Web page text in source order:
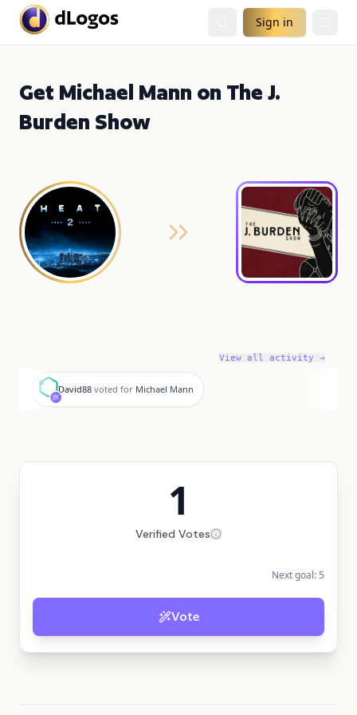
Sign in
Get Michael Mann on The J.
Burden Show
View all activity →
D
David88 voted for Michael Mann
1
Verified Votes
Next goal: 5
Vote